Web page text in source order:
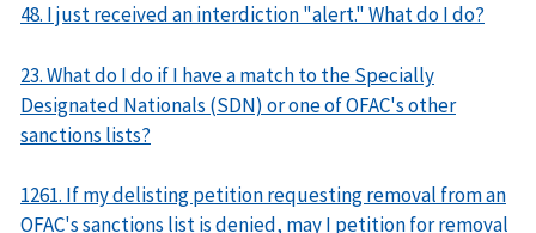
48. I just received an interdiction "alert." What do I do?
23. What do I do if I have a match to the Specially
Designated Nationals (SDN) or one of OFAC's other
sanctions lists?
1261. If my delisting petition requesting removal from an
OFAC's sanctions list is denied, may I petition for removal